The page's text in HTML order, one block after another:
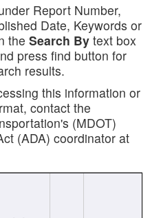
Report Number,
Date, Keywords or
the Search By text box
press find button for
results.
this information or
contact the
(MDOT)
(ADA) coordinator at